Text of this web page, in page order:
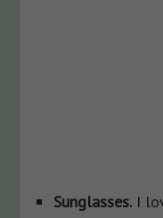
Sunglasses. I